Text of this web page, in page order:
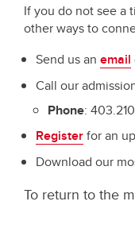
If you do not see a
other ways to
Send us an email
Call our
Phone:
Registerfor an
Download our
To return to the